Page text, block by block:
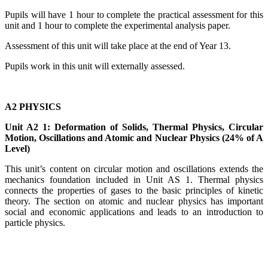
Pupils will have 1 hour to complete the practical assessment for this
unit and 1 hour to complete the experimental analysis paper.
Assessment of this unit will take place at the end of Year 13.
Pupils work in this unit will externally assessed.
A2 PHYSICS
Unit A2 1: Deformation of Solids, Thermal Physics, Circular
Motion, Oscillations and Atomic and Nuclear Physics (24% of A
Level)
This unit’s content on circular motion and oscillations extends the
mechanics foundation included in Unit AS 1. Thermal physics
connects the properties of gases to the basic principles of kinetic
theory. The section on atomic and nuclear physics has important
social and economic applications and leads to an introduction to
particle physics.